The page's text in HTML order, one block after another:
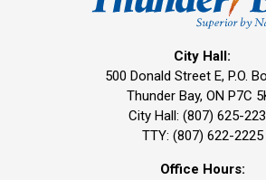
City Hall:
500 Donald Street E, P.O.
Thunder Bay, ON P7C
City Hall: (807) 625-
TTY: (807) 622-2225
Office Hours: